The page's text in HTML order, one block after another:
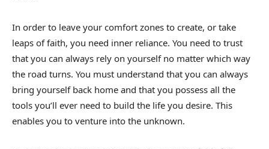
In order to leave your comfort zones to create, or take
leaps of faith, you need inner reliance. You need to trust
that you can always rely on yourself no matter which way
the road turns. You must understand that you can always
bring yourself back home and that you possess all the
tools you’ll ever need to build the life you desire. This
enables you to venture into the unknown.